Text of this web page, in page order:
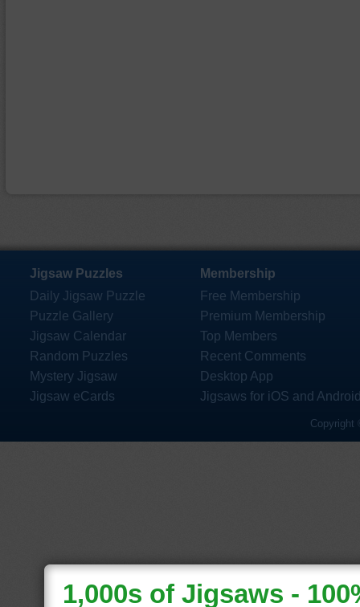
Jigsaw Puzzles
Daily Jigsaw Puzzle
Puzzle Gallery
Jigsaw Calendar
Random Puzzles
Mystery Jigsaw
Jigsaw eCards
Membership
Free Membership
Premium Membership
Top Members
Recent Comments
Desktop App
Jigsaws for iOS and
Copyright